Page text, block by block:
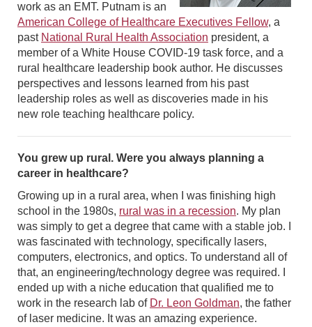
work as an EMT. Putnam is an
American College of Healthcare Executives Fellow, a
past National Rural Health Association president, a
member of a White House COVID-19 task force, and a
rural healthcare leadership book author. He discusses
perspectives and lessons learned from his past
leadership roles as well as discoveries made in his
new role teaching healthcare policy.
You grew up rural. Were you always planning a
career in healthcare?
Growing up in a rural area, when I was finishing high
school in the 1980s, rural was in a recession. My plan
was simply to get a degree that came with a stable job. I
was fascinated with technology, specifically lasers,
computers, electronics, and optics. To understand all of
that, an engineering/technology degree was required. I
ended up with a niche education that qualified me to
work in the research lab of Dr. Leon Goldman, the father
of laser medicine. It was an amazing experience.